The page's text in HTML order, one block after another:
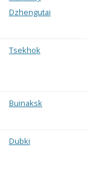
Dzhengutai
Tsekhok
Buinaksk
Dubki